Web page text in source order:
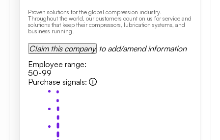
Proven solutions for the global compression industry.
Throughout the world, our customers count on us for service and
solutions that keep their compressors, lubrication systems, and
business running.
Claim this company to add/amend information
Employee range:
50-99
Purchase signals: